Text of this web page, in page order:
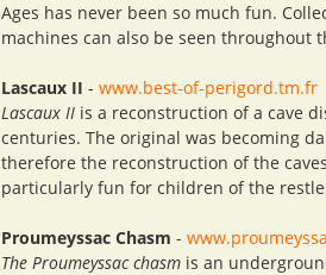
Ages has never been so much fun.
machines can also be seen throughout
Lascaux II - www.best-of-perigord.tm.fr
Lascaux II is a reconstruction of a cave
centuries. The original was becoming
therefore the reconstruction of the
particularly fun for children of the
Proumeyssac Chasm -
The Proumeyssac chasm is an